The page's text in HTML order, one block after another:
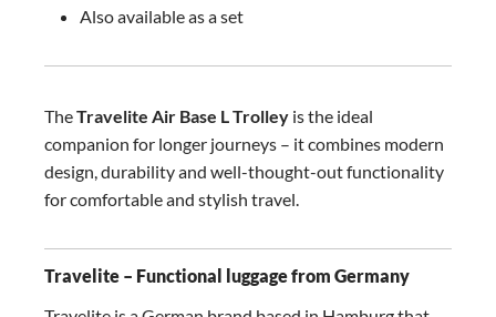
Also available as a set
TheTravelite Air Base L Trolley is the ideal
companion for longer journeys – it combines modern
design, durability and well-thought-out functionality
for comfortable and stylish travel.
Travelite – Functional luggage from Germany